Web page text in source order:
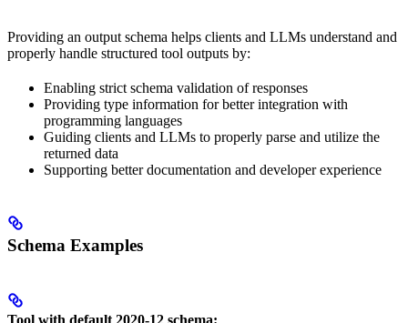
Providing an output schema helps clients and LLMs understand and
properly handle structured tool outputs by:
Enabling strict schema validation of responses
Providing type information for better integration with
programming languages
Guiding clients and LLMs to properly parse and utilize the
returned data
Supporting better documentation and developer experience
Schema Examples
Tool with default 2020-12 schema: